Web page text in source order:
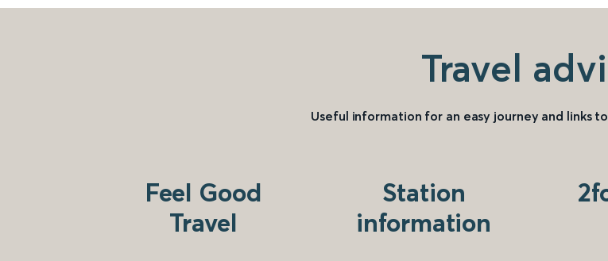
Travel
Useful information for an easy journey and links
Feel Good
Travel
Station
information